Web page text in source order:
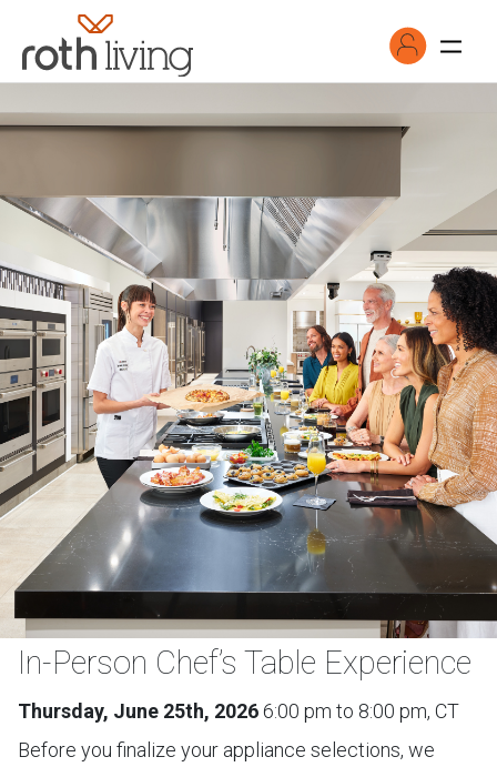
In-Person Chef’s Table Experience
Thursday, June 25th, 20266:00 pm to 8:00 pm, CT
Before you finalize your appliance selections, we